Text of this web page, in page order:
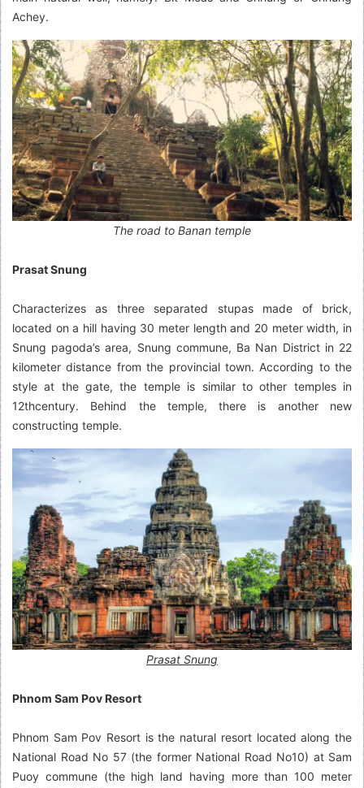
Achey.
The road to Banan temple
Prasat Snung
Characterizes as three separated stupas made of brick,
located on a hill having 30 meter length and 20 meter width, in
Snung pagoda’s area, Snung commune, Ba Nan District in 22
kilometer distance from the provincial town. According to the
style at the gate, the temple is similar to other temples in
12thcentury. Behind the temple, there is another new
constructing temple.
Prasat Snung
Phnom Sam Pov Resort
Phnom Sam Pov Resort is the natural resort located along the
National Road No 57 (the former National Road No10) at Sam
Puoy commune (the high land having more than 100 meter